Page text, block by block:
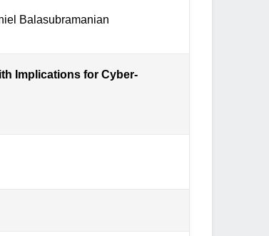
Balasubramanian
Implications for Cyber-